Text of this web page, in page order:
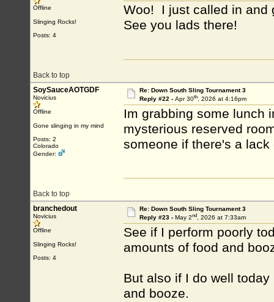
Offline
Slinging Rocks!
Posts: 4
Woo! I just called in and
See you lads there!
Back to top
SoySauceAOTGDF
Novicius
Offline
Gone slinging in my mind
Posts: 2
Colorado
Gender:
Re: Down South Sling Tournament 3
Reply #22 - Apr 30th, 2026 at 4:16pm
Im grabbing some lunch
mysterious reserved
someone if there's a lack
Back to top
branchedout
Novicius
Offline
Slinging Rocks!
Posts: 4
Re: Down South Sling Tournament 3
Reply #23 - May 2nd, 2026 at 7:33am
See if I perform poorly
amounts of food and
But also if I do well
and booze.